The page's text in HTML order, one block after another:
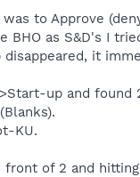
to Approve
BHO as S&D's I
it
up and
KU.
front of 2 and